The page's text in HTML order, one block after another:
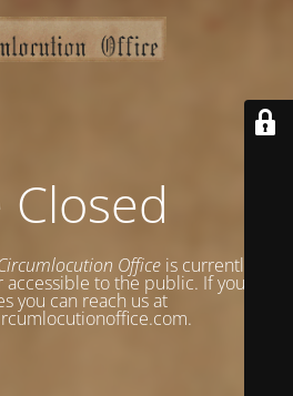
Closed
Office is currently a
to the public. If you have
you can reach us at